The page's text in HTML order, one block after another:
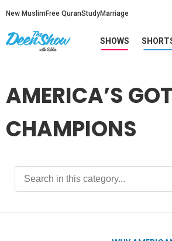
New Muslim Free QuranStudyMarriage
SHOWS
AMERICA’S
CHAMPIONS